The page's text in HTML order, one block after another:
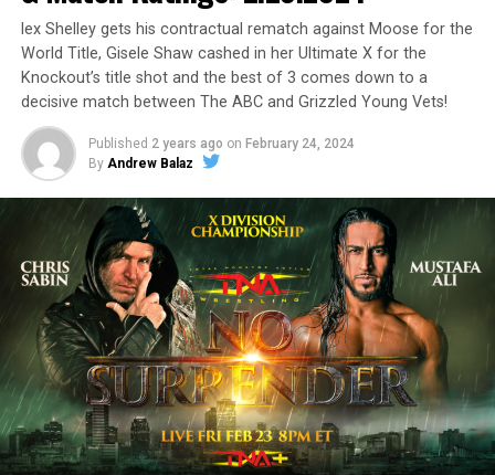
lex Shelley gets his contractual rematch against Moose for the
World Title, Gisele Shaw cashed in her Ultimate X for the
Knockout’s title shot and the best of 3 comes down to a
decisive match between The ABC and Grizzled Young Vets!
Published 2 years ago on February 24, 2024
By Andrew Balaz